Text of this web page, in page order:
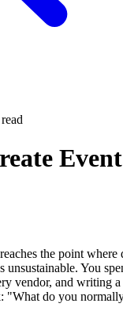
the point where
unsustainable. You
vendor, and writing
"What do you